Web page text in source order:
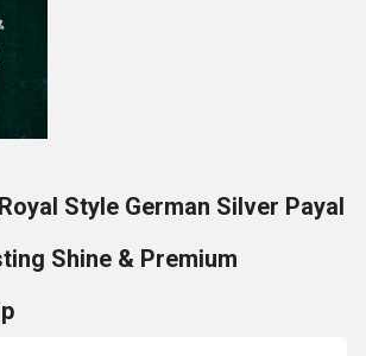
Style German Silver Payal
Shine & Premium